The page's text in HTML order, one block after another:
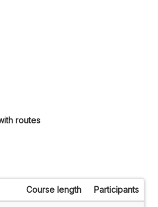
routes
Course length Participants